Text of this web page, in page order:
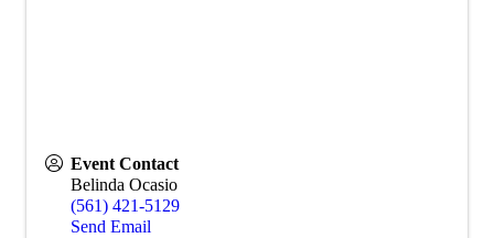
Event Contact
Belinda Ocasio
(561) 421-5129
Send Email